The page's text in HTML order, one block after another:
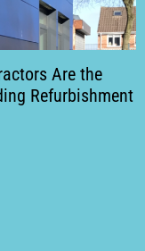
Are the
Refurbishment